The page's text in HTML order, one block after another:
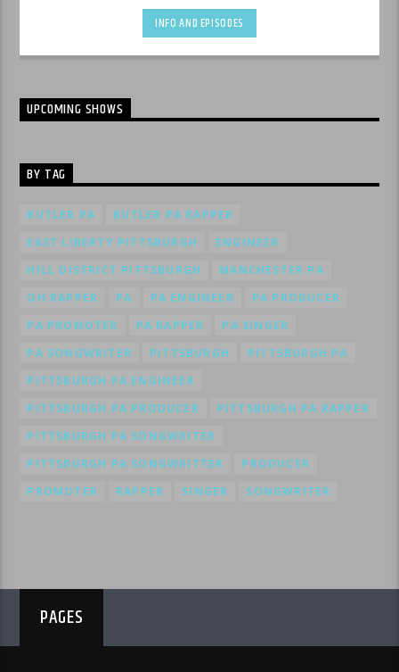
INFO AND EPISODES
UPCOMING SHOWS
BY TAG
BUTLER PA
BUTLER PA RAPPER
EAST LIBERTY PITTSBURGH
ENGINEER
HILL DISTRICT PITTSBURGH
MANCHESTER PA
OH RAPPER
PA PA ENGINEER
PA PRODUCER
PA PROMOTER
PA RAPPER
PA SINGER
PA SONGWRITER
PITTSBURGH
PITTSBURGH PA
PITTSBURGH PA ENGINEER
PITTSBURGH PA PRODUCER
PITTSBURGH PA RAPPER
PITTSBURGH PA SONGWRITER
PITTSBURGH PA SONGWRITTER
PRODUCER
PROMOTER
RAPPER SINGER SONGWRITER
PAGES